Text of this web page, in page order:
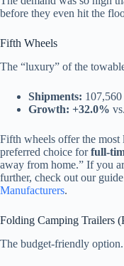
before they even hit the
Fifth Wheels
The “luxury” of the
Shipments: 107,560
Growth: +32.0%
Fifth wheels offer the most
preferred choice forfull-
away from home.” If you
further, check out our
Manufacturers.
Folding Camping Trailers
The budget-friendly option.